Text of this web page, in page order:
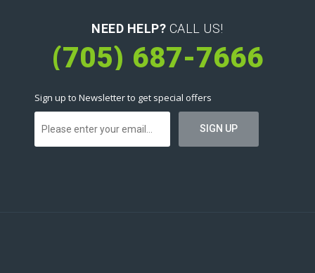
NEED HELP? CALL US!
(705) 687-7666
Sign up to Newsletter to get special offers